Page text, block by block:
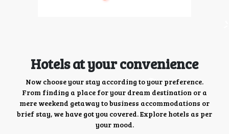
Hotels at your convenience
Now choose your stay according to your preference.
From finding a place for your dream destination or a
mere weekend getaway to business accommodations or
brief stay, we have got you covered. Explore hotels as per
your mood.